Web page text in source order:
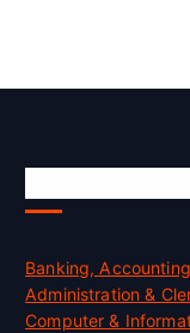
Banking,
Administration &
Computer &